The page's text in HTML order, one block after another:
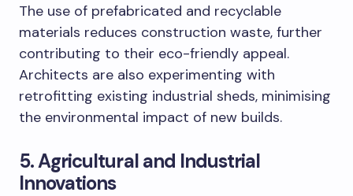
The use of prefabricated and recyclable
materials reduces construction waste, further
contributing to their eco-friendly appeal.
Architects are also experimenting with
retrofitting existing industrial sheds, minimising
the environmental impact of new builds.
5. Agricultural and Industrial
Innovations